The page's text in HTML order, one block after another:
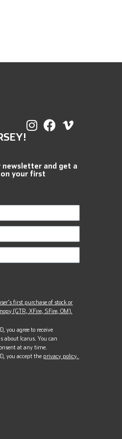
newsletter and get a
your first
first purchase of stock or
(GTR, XFire, SFire, OM).
you agree to receive
about Icarus. You can
at any time.
you accept the privacy policy.